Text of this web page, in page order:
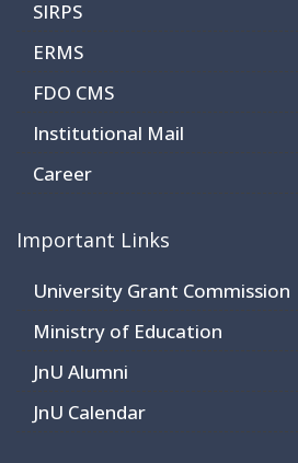
SIRPS
ERMS
FDO CMS
Institutional Mail
Career
Important Links
University Grant Commission
Ministry of Education
JnU Alumni
JnU Calendar